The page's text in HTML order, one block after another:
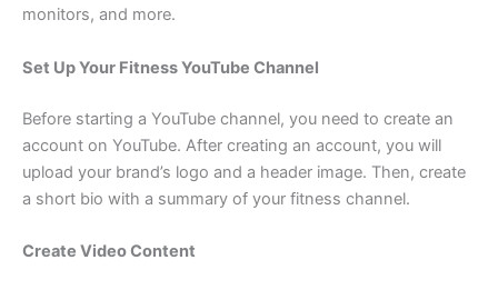
monitors, and more.
Set Up Your Fitness YouTube Channel
Before starting a YouTube channel, you need to create an
account on YouTube. After creating an account, you will
upload your brand’s logo and a header image. Then, create
a short bio with a summary of your fitness channel.
Create Video Content